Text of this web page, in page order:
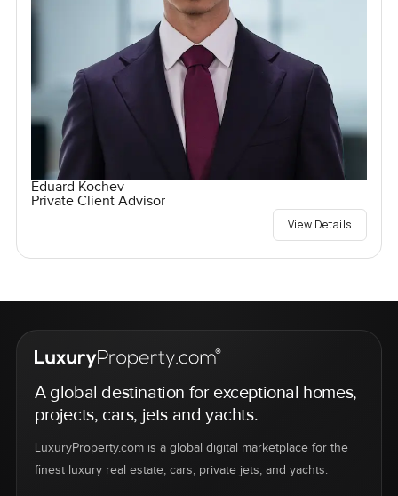
Eduard Kochev
Private Client Advisor
View Details
A global destination for exceptional homes,
projects, cars, jets and yachts.
LuxuryProperty.com is a global digital marketplace for the
finest luxury real estate, cars, private jets, and yachts.